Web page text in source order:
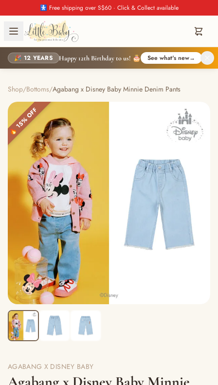
🚼 Free shipping over S$60 · Click & Collect available
🎉 12 YEARS Happy 12th Birthday to us! 🎂 See what's new→
Shop/Bottoms/Agabang x Disney Baby Minnie Denim Pants
🔥 15% OFF
AGABANG X DISNEY BABY